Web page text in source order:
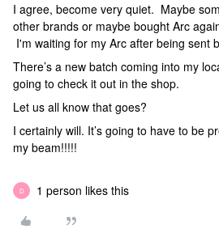
I agree, become very quiet. Maybe
other brands or maybe bought Arc
I'm waiting for my Arc after being sent
There’s a new batch coming into my
going to check it out in the shop.
Let us all know that goes?
I certainly will. It’s going to have to be
my beam!!!!!
D 1 person likes this